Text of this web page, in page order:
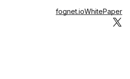
fognet.ioWhitePaper